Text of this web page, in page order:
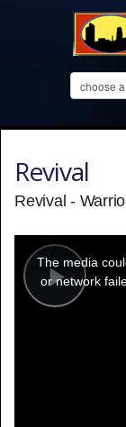
Revival
Revival -
Play
modal
window.
The media
or network